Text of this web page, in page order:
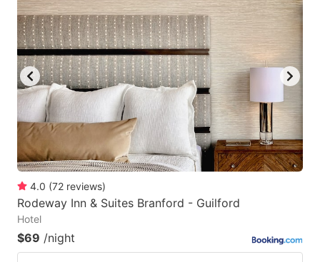
4.0 (72 reviews)
Rodeway Inn & Suites Branford - Guilford
Hotel
$69 /night